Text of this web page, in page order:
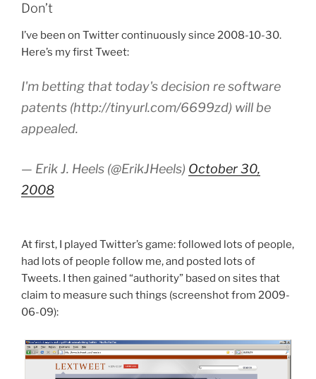
Don’t
I’ve been on Twitter continuously since 2008-10-30.
Here’s my first Tweet:
I'm betting that today's decision re software
patents (http://tinyurl.com/6699zd) will be
appealed.
— Erik J. Heels (@ErikJHeels) October 30,
2008
At first, I played Twitter’s game: followed lots of people,
had lots of people follow me, and posted lots of
Tweets. I then gained “authority” based on sites that
claim to measure such things (screenshot from 2009-
06-09):